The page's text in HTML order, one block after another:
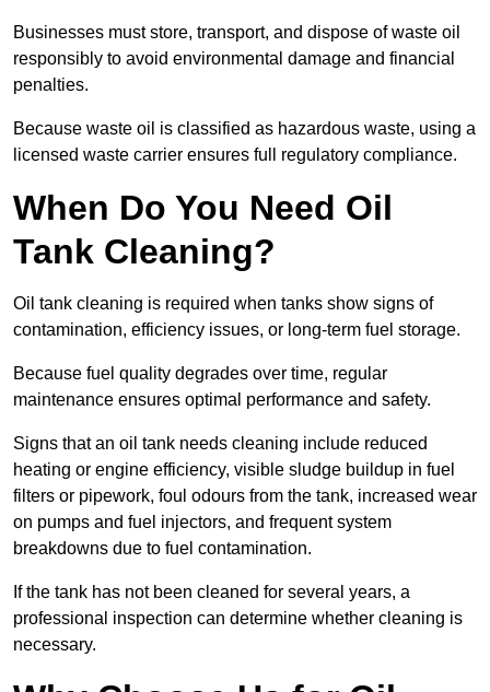
Businesses must store, transport, and dispose of waste oil
responsibly to avoid environmental damage and financial
penalties.
Because waste oil is classified as hazardous waste, using a
licensed waste carrier ensures full regulatory compliance.
When Do You Need Oil
Tank Cleaning?
Oil tank cleaning is required when tanks show signs of
contamination, efficiency issues, or long-term fuel storage.
Because fuel quality degrades over time, regular
maintenance ensures optimal performance and safety.
Signs that an oil tank needs cleaning include reduced
heating or engine efficiency, visible sludge buildup in fuel
filters or pipework, foul odours from the tank, increased wear
on pumps and fuel injectors, and frequent system
breakdowns due to fuel contamination.
If the tank has not been cleaned for several years, a
professional inspection can determine whether cleaning is
necessary.